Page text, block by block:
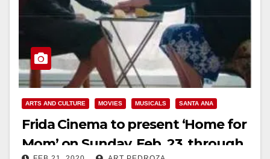
ARTS AND CULTURE MOVIES MUSICALS SANTA ANA
Frida Cinema to present ‘Home for
Mom’ on Sunday, Feb. 23, through